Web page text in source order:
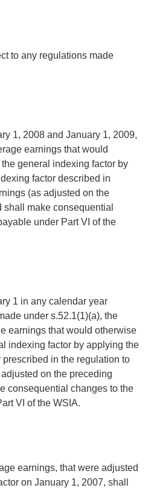
to any regulations made
1, 2008 and January 1, 2009,
earnings that would
general indexing factor by
factor described in
(as adjusted on the
make consequential
under Part VI of the
1 in any calendar year
under s.52.1(1)(a), the
earnings that would otherwise
indexing factor by applying the
in the regulation to
on the preceding
consequential changes to the
VI of the WSIA.
earnings, that were adjusted
on January 1, 2007, shall